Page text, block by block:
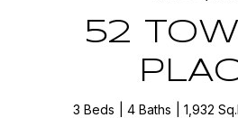
52
3 Beds 4 Baths 1,932